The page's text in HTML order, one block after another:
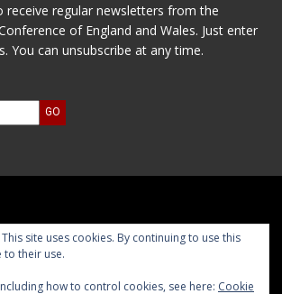
receive regular newsletters from the
of England and Wales. Just enter
You can unsubscribe at any time.
site uses cookies. By continuing to use this
to their use.
how to control cookies, see here: Cookie